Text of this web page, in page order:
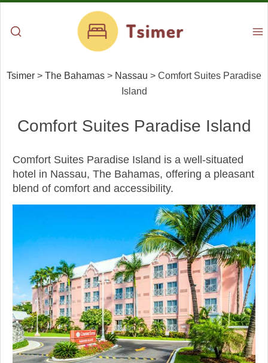
Tsimer > The Bahamas > Nassau > Comfort Suites Paradise
Island
Comfort Suites Paradise Island
Comfort Suites Paradise Island is a well-situated
hotel in Nassau, The Bahamas, offering a pleasant
blend of comfort and accessibility.